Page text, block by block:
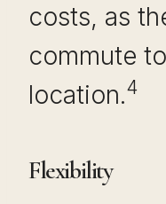
costs, as
commute
location.4
Flexibility